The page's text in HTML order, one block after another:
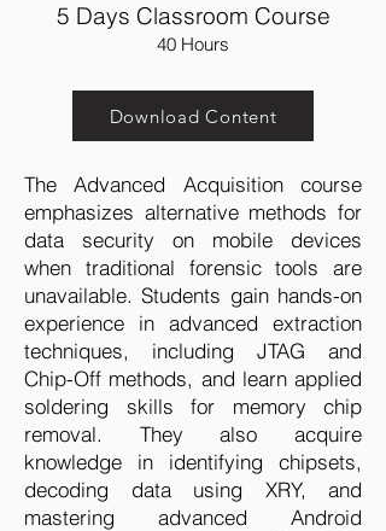
5 Days Classroom Course
40 Hours
Download Content
The Advanced Acquisition course
emphasizes alternative methods for
data security on mobile devices
when traditional forensic tools are
unavailable. Students gain hands-on
experience in advanced extraction
techniques, including JTAG and
Chip-Off methods, and learn applied
soldering skills for memory chip
removal. They also acquire
knowledge in identifying chipsets,
decoding data using XRY, and
mastering advanced Android